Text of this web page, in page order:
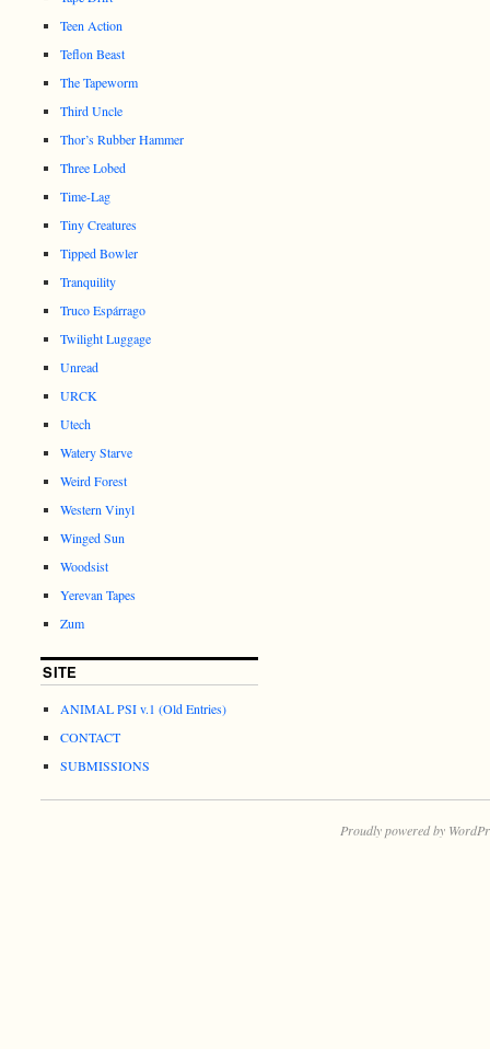
Teen Action
Teflon Beast
The Tapeworm
Third Uncle
Thor’s Rubber Hammer
Three Lobed
Time-Lag
Tiny Creatures
Tipped Bowler
Tranquility
Truco Espárrago
Twilight Luggage
Unread
URCK
Utech
Watery Starve
Weird Forest
Western Vinyl
Winged Sun
Woodsist
Yerevan Tapes
Zum
SITE
ANIMAL PSI v.1 (Old Entries)
CONTACT
SUBMISSIONS
Proudly powered by